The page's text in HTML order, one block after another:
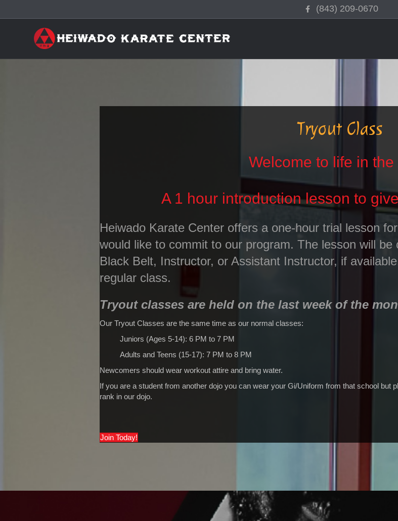
Facebook(843) 209-0670
Tryout Class
Welcome to life in the
A 1 hour introduction lesson to
Heiwado Karate Center offers a one-hour trial lesson
would like to commit to our program. The lesson will
Black Belt, Instructor, or Assistant Instructor, if
regular class.
Tryout classes are held on the last week of the
Our Tryout Classes are the same time as our normal classes:
Juniors (Ages 5-14): 6 PM to 7 PM
Adults and Teens (15-17): 7 PM to 8 PM
Newcomers should wear workout attire and bring water.
If you are a student from another dojo you can wear your Gi/Uniform from that school but
rank in our dojo.
Join Today!